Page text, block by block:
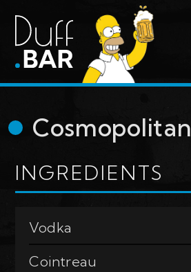
Cosmopolitan
INGREDIENTS
Vodka
Cointreau